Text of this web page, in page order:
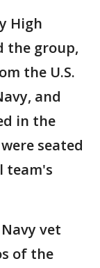
High
the group,
the U.S.
and
in the
seated
team's
vet
of the